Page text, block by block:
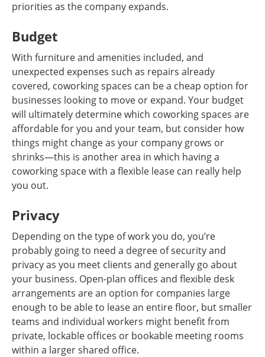
priorities as the company expands.
Budget
With furniture and amenities included, and
unexpected expenses such as repairs already
covered, coworking spaces can be a cheap option for
businesses looking to move or expand. Your budget
will ultimately determine which coworking spaces are
affordable for you and your team, but consider how
things might change as your company grows or
shrinks—this is another area in which having a
coworking space with a flexible lease can really help
you out.
Privacy
Depending on the type of work you do, you’re
probably going to need a degree of security and
privacy as you meet clients and generally go about
your business. Open-plan offices and flexible desk
arrangements are an option for companies large
enough to be able to lease an entire floor, but smaller
teams and individual workers might benefit from
private, lockable offices or bookable meeting rooms
within a larger shared office.